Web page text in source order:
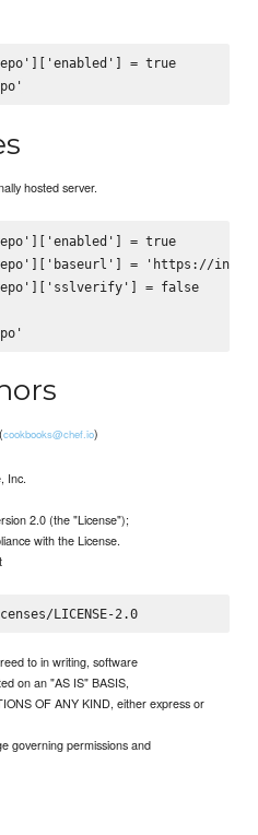
= true
hosted server.
= true
= 'https://
= false
cookbooks@chef.io)
Inc.
2.0 (the "License");
with the License.
http://www.apache.org/licenses/LICENSE-2.0
to in writing, software
on an "AS IS" BASIS,
OF ANY KIND, either express or
governing permissions and